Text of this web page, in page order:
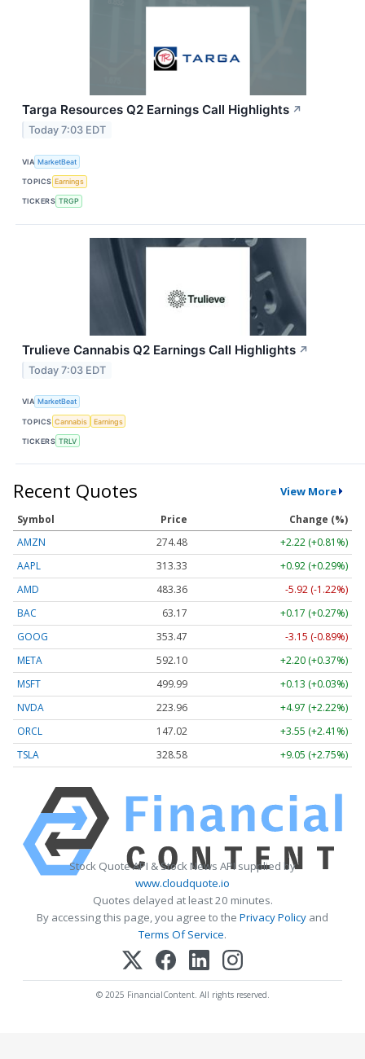
Targa Resources Q2 Earnings Call Highlights ↗
Today 7:03 EDT
VIA MarketBeat
TOPICS Earnings
TICKERS TRGP
Trulieve Cannabis Q2 Earnings Call Highlights ↗
Today 7:03 EDT
VIA MarketBeat
TOPICS Cannabis Earnings
TICKERS TRLV
Recent Quotes View More
Symbol Price
Change (%)
AMZN
274.48
+2.22 (+0.81%)
AAPL
313.33
+0.92 (+0.29%)
AMD
483.36
-5.92 (-1.22%)
BAC
63.17
+0.17 (+0.27%)
GOOG
353.47
-3.15 (-0.89%)
META
592.10
+2.20 (+0.37%)
MSFT
499.99
+0.13 (+0.03%)
NVDA
223.96
+4.97 (+2.22%)
ORCL
147.02
+3.55 (+2.41%)
TSLA
328.58 +9.05 (+2.75%)
Stock Quote API & Stock News API supplied by
www.cloudquote.io
Quotes delayed at least 20 minutes.
By accessing this page, you agree to the Privacy Policy and
Terms Of Service.
© 2025 FinancialContent. All rights reserved.